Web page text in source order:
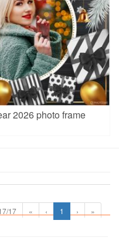
2026 photo frame
17 « ‹ 1 › »